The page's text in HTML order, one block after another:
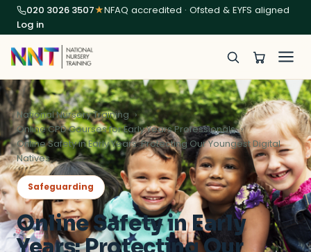
020 3026 3507★NFAQ accredited · Ofsted & EYFS aligned
Log in
National Nursery Training
Online CPD Courses for Early Years Professionals
Online Safety in Early Years: Protecting Our Youngest Digital
Natives
Safeguarding
Online Safety in Early